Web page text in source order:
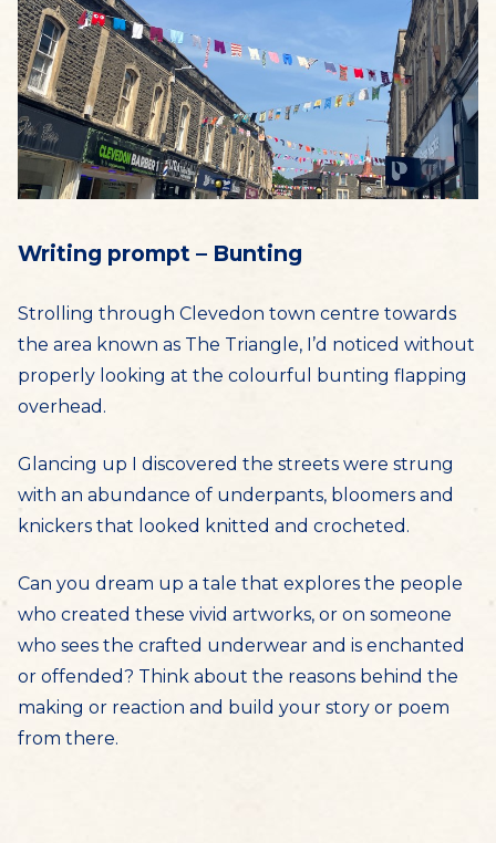
Writing prompt – Bunting
Strolling through Clevedon town centre towards
the area known as The Triangle, I’d noticed without
properly looking at the colourful bunting flapping
overhead.
Glancing up I discovered the streets were strung
with an abundance of underpants, bloomers and
knickers that looked knitted and crocheted.
Can you dream up a tale that explores the people
who created these vivid artworks, or on someone
who sees the crafted underwear and is enchanted
or offended? Think about the reasons behind the
making or reaction and build your story or poem
from there.